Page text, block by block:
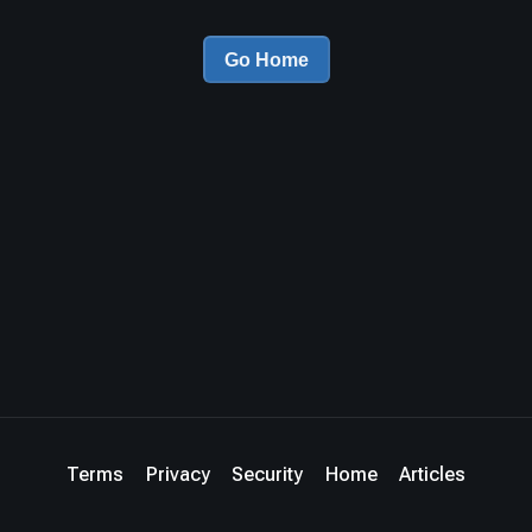
Go Home
Terms Privacy Security Home Articles